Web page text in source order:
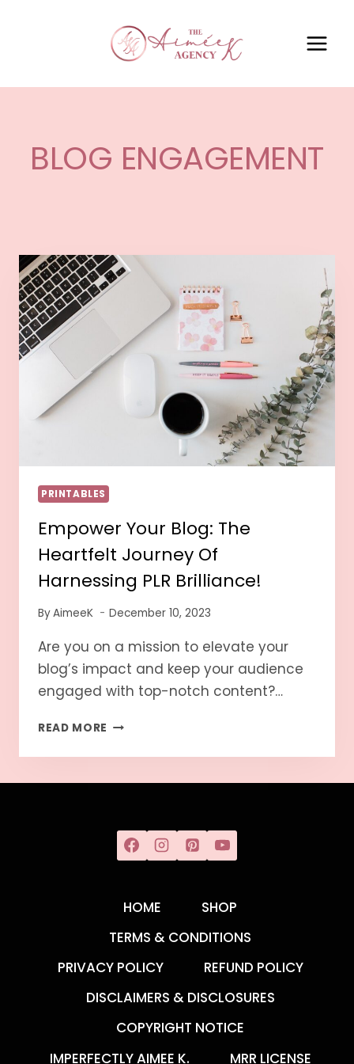
BLOG ENGAGEMENT
PRINTABLES
Empower Your Blog: The
Heartfelt Journey Of
Harnessing PLR Brilliance!
ByAimeeK December 10, 2023
Are you on a mission to elevate your
blog’s impact and keep your audience
engaged with top-notch content?…
READ MORE
HOME
SHOP
TERMS & CONDITIONS
PRIVACY POLICY
REFUND POLICY
DISCLAIMERS & DISCLOSURES
COPYRIGHT NOTICE
IMPERFECTLY AIMEE K.
MRR LICENSE